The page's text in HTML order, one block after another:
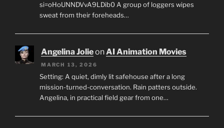
si=oHoUNNDVvA9LDib0 A group of loggers wipes
sweat from their foreheads…
Angelina JolieonAI Animation Movies
MARCH 13, 2026
Setting: A quiet, dimly lit safehouse after a long
mission-turned-conversation. Rain patters outside.
Angelina, in practical field gear from one…